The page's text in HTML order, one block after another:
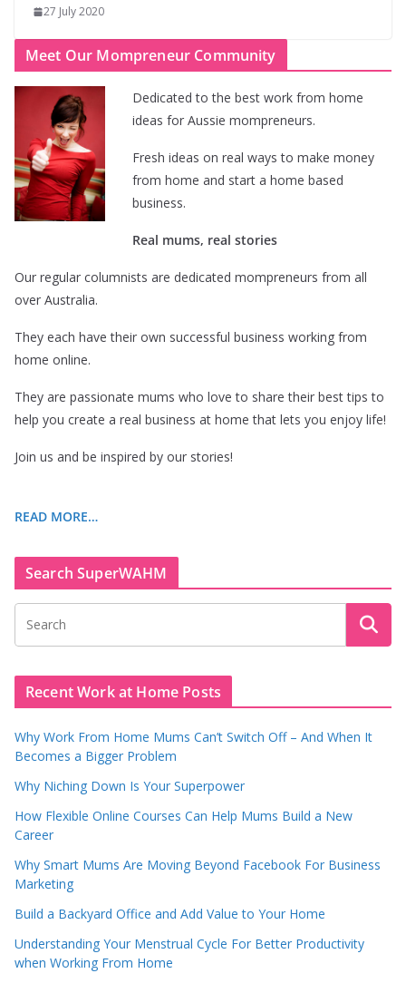
27 July 2020
Meet Our Mompreneur Community
Dedicated to the best work from home
ideas for Aussie mompreneurs.
Fresh ideas on real ways to make money
from home and start a home based
business.
Real mums, real stories
Our regular columnists are dedicated mompreneurs from all
over Australia.
They each have their own successful business working from
home online.
They are passionate mums who love to share their best tips to
help you create a real business at home that lets you enjoy life!
Join us and be inspired by our stories!
READ MORE…
Search SuperWAHM
Recent Work at Home Posts
Why Work From Home Mums Can’t Switch Off – And When It
Becomes a Bigger Problem
Why Niching Down Is Your Superpower
How Flexible Online Courses Can Help Mums Build a New
Career
Why Smart Mums Are Moving Beyond Facebook For Business
Marketing
Build a Backyard Office and Add Value to Your Home
Understanding Your Menstrual Cycle For Better Productivity
when Working From Home